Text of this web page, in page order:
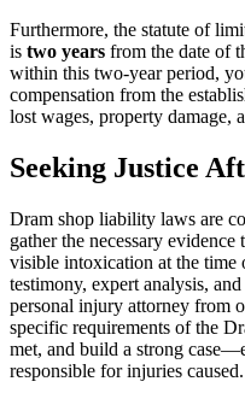
Furthermore, the statute of
is two years from the date of
within this two-year period,
compensation from the
lost wages, property damage,
Seeking Justice
Dram shop liability laws are
gather the necessary
visible intoxication at the time
testimony, expert analysis,
personal injury attorney from
specific requirements of the
met, and build a strong
responsible for injuries caused.